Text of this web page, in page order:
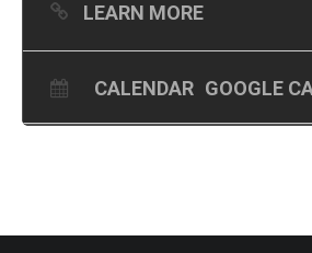
LEARN MORE
CALENDAR GOOGLE